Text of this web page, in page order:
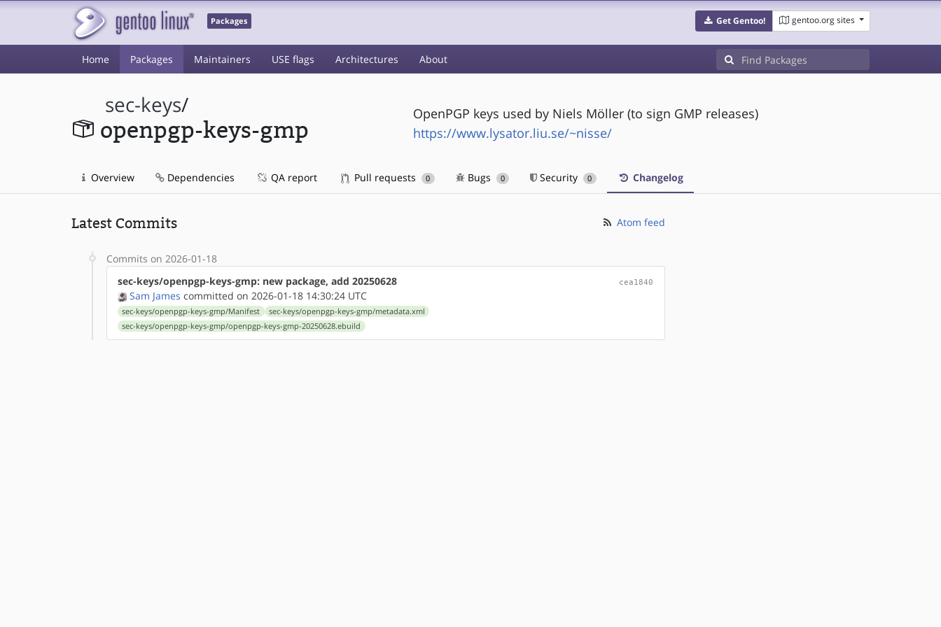
Packages Get Gentoo! gentoo.org sites
Home Packages Maintainers USE flags Architectures About
sec-keys/
openpgp-keys-gmp
OpenPGP keys used by Niels Möller (to sign GMP releases)
https://www.lysator.liu.se/~nisse/
Overview Dependencies QA report Pull requests 0 Bugs 0 Security 0 Changelog
Latest Commits Atom feed
Commits on 2026-01-18
sec-keys/openpgp-keys-gmp: new package, add 20250628
cea1840
Sam James committed on 2026-01-18 14:30:24 UTC
sec-keys/openpgp-keys-gmp/Manifest
sec-keys/openpgp-keys-gmp/metadata.xml
sec-keys/openpgp-keys-gmp/openpgp-keys-gmp-20250628.ebuild